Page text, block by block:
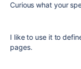
Curious what your
I like to use it to
pages.